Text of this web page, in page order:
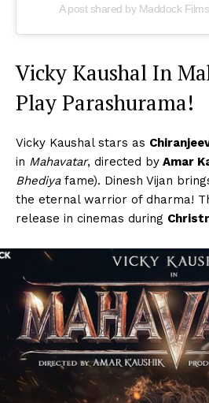
A post shared by Maddock
Vicky Kaushal In
Play Parashurama!
Vicky Kaushal stars as
in Mahavatar, directed by Amar
Bhediyafame). Dinesh Vijan
the eternal warrior of dharma!
release in cinemas during